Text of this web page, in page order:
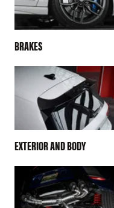
BRAKES
EXTERIOR AND BODY